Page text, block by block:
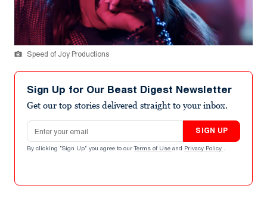
Speed of Joy Productions
Sign Up for Our Beast Digest Newsletter
Get our top stories delivered straight to your inbox.
Email address
SIGN UP
By clicking "Sign Up" you agree to our Terms of Use and Privacy Policy .